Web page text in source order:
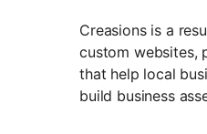
Creasions is a
custom websites,
that help local
build business